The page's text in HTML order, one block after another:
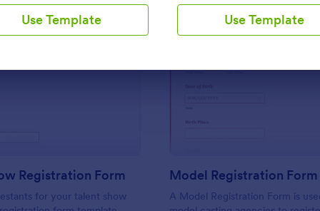
Use Template
integrations.
Use Template
Preview: Talent Show Registration Form
Registration Form
for your talent show
Preview:
Model Registration Form
A Model Registration Form is